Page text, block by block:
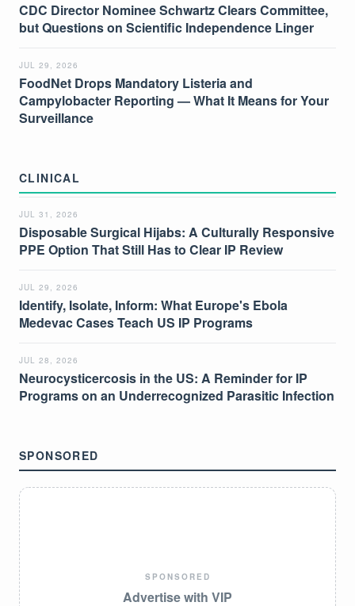
CDC Director Nominee Schwartz Clears Committee,
but Questions on Scientific Independence Linger
JUL 29, 2026
FoodNet Drops Mandatory Listeria and
Campylobacter Reporting — What It Means for Your
Surveillance
CLINICAL
JUL 31, 2026
Disposable Surgical Hijabs: A Culturally Responsive
PPE Option That Still Has to Clear IP Review
JUL 29, 2026
Identify, Isolate, Inform: What Europe's Ebola
Medevac Cases Teach US IP Programs
JUL 28, 2026
Neurocysticercosis in the US: A Reminder for IP
Programs on an Underrecognized Parasitic Infection
SPONSORED
SPONSORED
Advertise with VIP